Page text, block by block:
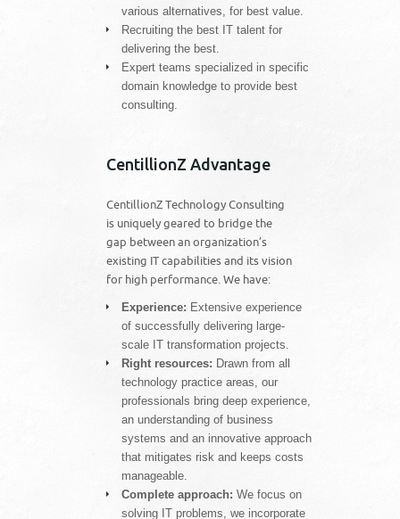
various alternatives, for best value.
Recruiting the best IT talent for
delivering the best.
Expert teams specialized in specific
domain knowledge to provide best
consulting.
CentillionZ Advantage
CentillionZ Technology Consulting
is uniquely geared to bridge the
gap between an organization’s
existing IT capabilities and its vision
for high performance. We have:
Experience: Extensive experience
of successfully delivering large-
scale IT transformation projects.
Right resources: Drawn from all
technology practice areas, our
professionals bring deep experience,
an understanding of business
systems and an innovative approach
that mitigates risk and keeps costs
manageable.
Complete approach: We focus on
solving IT problems, we incorporate